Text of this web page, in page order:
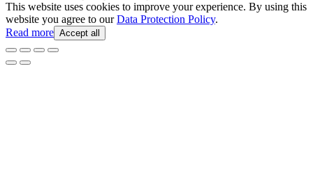
This website uses cookies to improve your experience. By using this
website you agree to ourData Protection Policy.
Read more Accept all